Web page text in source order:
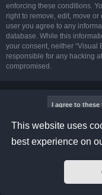
This website uses
best experience on
enforcing these conditions.
right to remove, edit, move
user you agree to any
database. While this
your consent, neither “Visual
responsible for any hacking
compromised.
Board index
Powered by
Prosilver
phpBB